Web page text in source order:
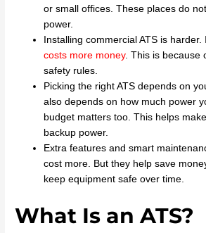
or small offices. These places do
power.
Installing commercial ATS is
costs more money. This is because
safety rules.
Picking the right ATS depends on
also depends on how much power
budget matters too. This helps
backup power.
Extra features and smart
cost more. But they help save
keep equipment safe over time.
What Is an ATS?